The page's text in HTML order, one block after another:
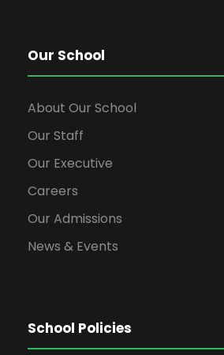
Our School
About Our School
Our Staff
Our Executive
Careers
Our Admissions
News & Events
School Policies